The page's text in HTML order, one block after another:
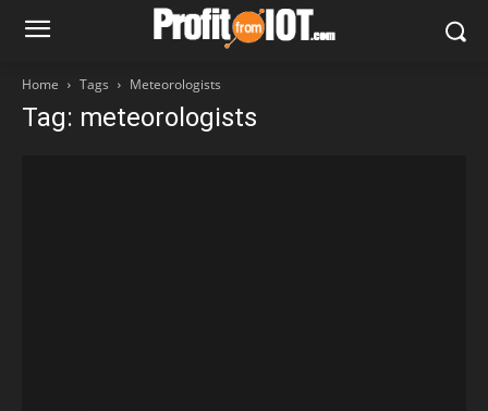
Home Tags Meteorologists
Tag: meteorologists